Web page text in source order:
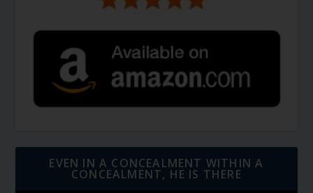
EVEN IN A CONCEALMENT WITHIN A
CONCEALMENT, HE IS THERE